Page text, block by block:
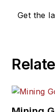
Get the